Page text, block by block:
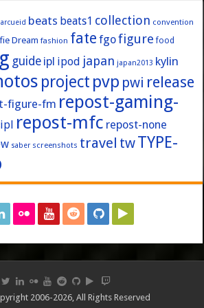
arcueid beats beats1 collection convention
Dream fashion fate fgofigure food
guide ipl ipod japan japan2013 kylin
project pvp pwi release
figure-fm repost-gaming-
repost-mfc repost-none
saber screenshots travel twTYPE-
2006-2026, All Rights Reserved